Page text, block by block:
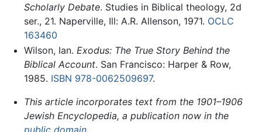
Scholarly Debate. Studies in Biblical theology, 2d
ser., 21. Naperville, Ill: A.R. Allenson, 1971. OCLC
163460
Wilson, Ian. Exodus: The True Story Behind the
Biblical Account. San Francisco: Harper & Row,
1985. ISBN 978-0062509697.
This article incorporates text from the 1901–1906
Jewish Encyclopedia, a publication now in the
public domain.